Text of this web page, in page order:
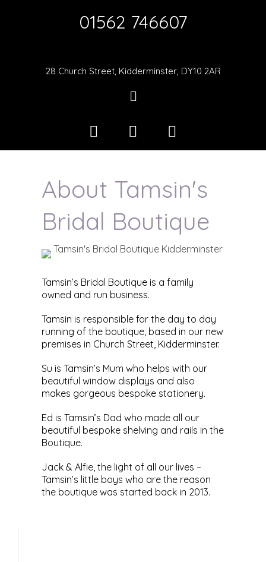
01562 746607
28 Church Street, Kidderminster, DY10 2AR
About Tamsin's
Bridal Boutique
Tamsin’s Bridal Boutique is a family
owned and run business.
Tamsin is responsible for the day to day
running of the boutique, based in our new
premises in Church Street, Kidderminster.
Su is Tamsin’s Mum who helps with our
beautiful window displays and also
makes gorgeous bespoke stationery.
Ed is Tamsin’s Dad who made all our
beautiful bespoke shelving and rails in the
Boutique.
Jack & Alfie, the light of all our lives –
Tamsin’s little boys who are the reason
the boutique was started back in 2013.